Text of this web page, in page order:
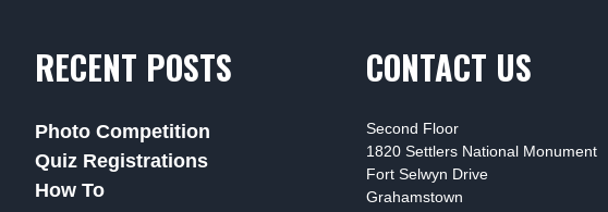
RECENT POSTS
Photo Competition
Quiz Registrations
How To
CONTACT US
Second Floor
1820 Settlers National Monument
Fort Selwyn Drive
Grahamstown